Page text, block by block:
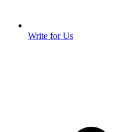
Write for Us